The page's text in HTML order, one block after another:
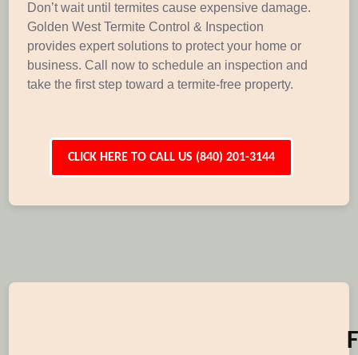
Don’t wait until termites cause expensive damage.
Golden West Termite Control & Inspection
provides expert solutions to protect your home or
business. Call now to schedule an inspection and
take the first step toward a termite-free property.
CLICK HERE TO CALL US (840) 201-3144